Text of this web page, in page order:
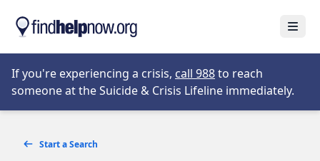
If you're experiencing a crisis, call 988Opens in new tab
to reach
someone at the Suicide & Crisis Lifeline immediately.
Start a Search